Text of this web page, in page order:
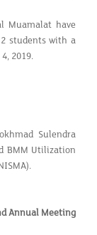
Muamalat have
students with a
2019.
Sulendra
BMM Utilization
Annual Meeting